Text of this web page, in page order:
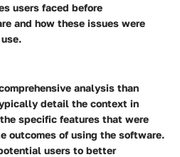
users faced before
and how these issues were
analysis than
detail the context in
specific features that were
outcomes of using the software.
users to better